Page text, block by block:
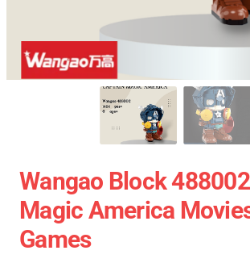
Wangao Block
Magic America
Games